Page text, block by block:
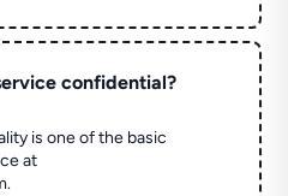
confidential?
is one of the basic
at